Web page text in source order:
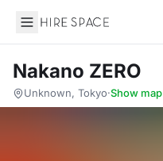
Hire Space
Nakano ZERO
Unknown, Tokyo·Show map